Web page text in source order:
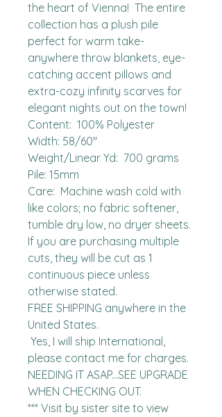
the heart of Vienna!  The entire
collection has a plush pile
perfect for warm take-
anywhere throw blankets, eye-
catching accent pillows and
extra-cozy infinity scarves for
elegant nights out on the town!
Content:  100% Polyester
Width: 58/60"
Weight/Linear Yd:  700 grams
Pile: 15mm
Care:  Machine wash cold with
like colors; no fabric softener,
tumble dry low, no dryer sheets.
If you are purchasing multiple
cuts, they will be cut as 1
continuous piece unless
otherwise stated.
FREE SHIPPING anywhere in the
United States.
please contact me for charges.
NEEDING IT ASAP...SEE UPGRADE
WHEN CHECKING OUT.
*** Visit by sister site to view